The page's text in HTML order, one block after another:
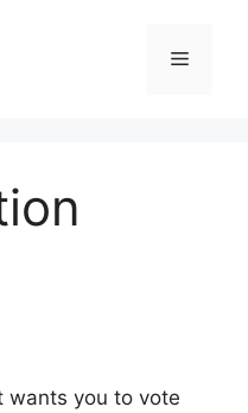
Menu
wants you to vote